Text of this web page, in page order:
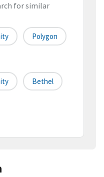
for similar
Polygon
Bethel